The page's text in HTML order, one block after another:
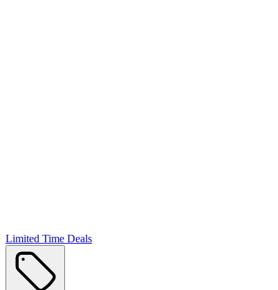
Limited Time Deals